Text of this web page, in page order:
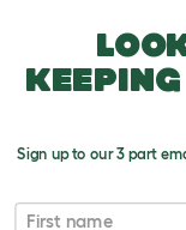
Chicken Breeds
Sign up to our 3 part
First name